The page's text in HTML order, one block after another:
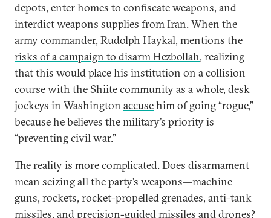
depots, enter homes to confiscate weapons, and
interdict weapons supplies from Iran. When the
army commander, Rudolph Haykal, mentions the
risks of a campaign to disarm Hezbollah, realizing
that this would place his institution on a collision
course with the Shiite community as a whole, desk
jockeys in Washington accusehim of going “rogue,”
because he believes the military’s priority is
“preventing civil war.”
The reality is more complicated. Does disarmament
mean seizing all the party’s weapons—machine
guns, rockets, rocket-propelled grenades, anti-tank
missiles, and precision-guided missiles and drones?